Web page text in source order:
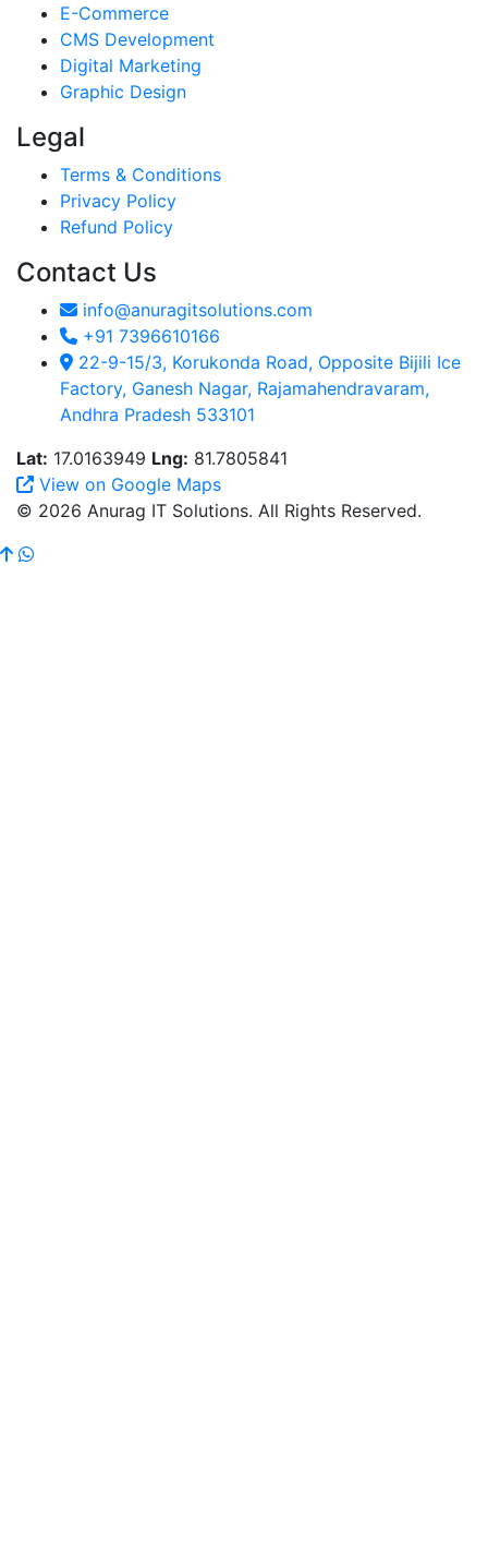
E-Commerce
CMS Development
Digital Marketing
Graphic Design
Legal
Terms & Conditions
Privacy Policy
Refund Policy
Contact Us
info@anuragitsolutions.com
+91 7396610166
22-9-15/3, Korukonda Road, Opposite Bijili Ice
Factory, Ganesh Nagar, Rajamahendravaram,
Andhra Pradesh 533101
Lat: 17.0163949 Lng: 81.7805841
View on Google Maps
© 2026 Anurag IT Solutions. All Rights Reserved.